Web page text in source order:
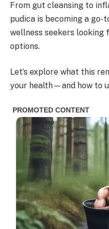
From gut cleansing to
pudica is becoming a
wellness seekers looking
options.
Let’s explore what this
your health—and how to